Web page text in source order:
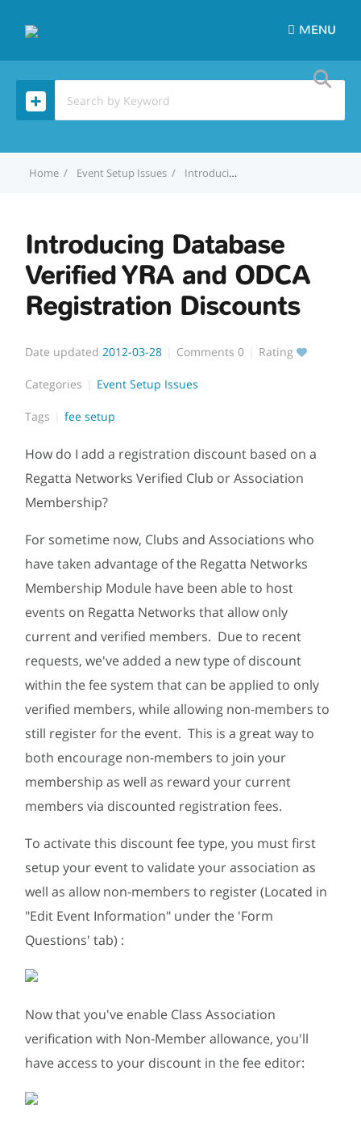
MENU
Home Event Setup Issues Introducing Database Verified YRA and ODCA Registration Discounts
Introducing Database
Verified YRA and ODCA
Registration Discounts
Date updated 2012-03-28 Comments0 Rating
Categories Event Setup Issues
Tags fee setup
How do I add a registration discount based on a
Regatta Networks Verified Club or Association
Membership?
For sometime now, Clubs and Associations who
have taken advantage of the Regatta Networks
Membership Module have been able to host
events on Regatta Networks that allow only
current and verified members. Due to recent
requests, we've added a new type of discount
within the fee system that can be applied to only
verified members, while allowing non-members to
still register for the event. This is a great way to
both encourage non-members to join your
membership as well as reward your current
members via discounted registration fees.
To activate this discount fee type, you must first
setup your event to validate your association as
well as allow non-members to register (Located in
"Edit Event Information" under the 'Form
Questions' tab) :
Now that you've enable Class Association
verification with Non-Member allowance, you'll
have access to your discount in the fee editor: